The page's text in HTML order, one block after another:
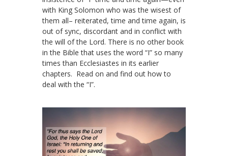
with King Solomon who was the wisest of
them all– reiterated, time and time again, is
out of sync, discordant and in conflict with
the will of the Lord. There is no other book
in the Bible that uses the word “I” so many
times than Ecclesiastes in its earlier
chapters. Read on and find out how to
deal with the “I”.